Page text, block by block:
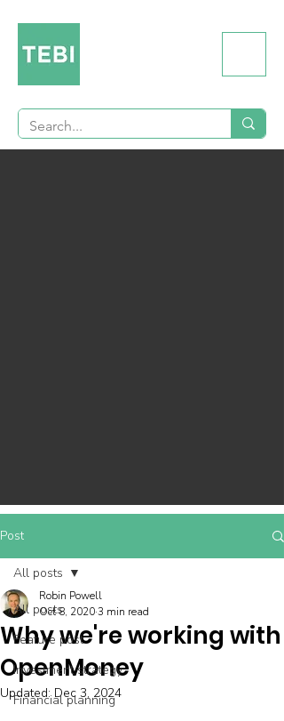
Post
All posts
Feature post
Investment strategy
Financial planning
All posts
Why we're working with
OpenMoney
Robin Powell
Oct 8, 20203 min read
Updated: Dec 3, 2024